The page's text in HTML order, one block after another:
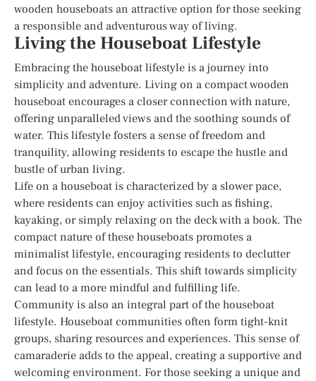
wooden houseboats an attractive option for those seeking
a responsible and adventurous way of living.
Living the Houseboat Lifestyle
Embracing the houseboat lifestyle is a journey into
simplicity and adventure. Living on a compact wooden
houseboat encourages a closer connection with nature,
offering unparalleled views and the soothing sounds of
water. This lifestyle fosters a sense of freedom and
tranquility, allowing residents to escape the hustle and
bustle of urban living.
Life on a houseboat is characterized by a slower pace,
where residents can enjoy activities such as fishing,
kayaking, or simply relaxing on the deck with a book. The
compact nature of these houseboats promotes a
minimalist lifestyle, encouraging residents to declutter
and focus on the essentials. This shift towards simplicity
can lead to a more mindful and fulfilling life.
Community is also an integral part of the houseboat
lifestyle. Houseboat communities often form tight-knit
groups, sharing resources and experiences. This sense of
camaraderie adds to the appeal, creating a supportive and
welcoming environment. For those seeking a unique and